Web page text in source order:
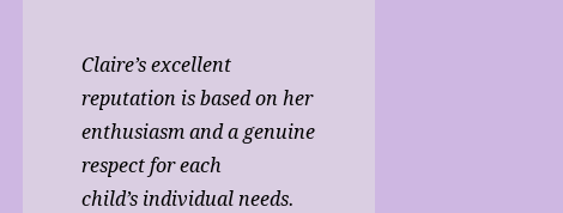
Claire’s excellent
reputation is based on her
enthusiasm and a genuine
respect for each
child’s individual needs.